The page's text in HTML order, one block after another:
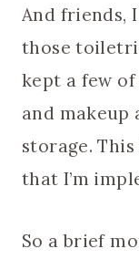
And friends,
those
kept a few
and
storage.
that I’m
So a brief